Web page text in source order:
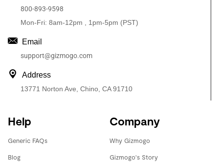
800-893-9598
Mon-Fri: 8am-12pm , 1pm-5pm (PST)
Email
support@gizmogo.com
Address
13771 Norton Ave, Chino, CA 91710
Help
Generic FAQs
Blog
Company
Why Gizmogo
Gizmogo's Story